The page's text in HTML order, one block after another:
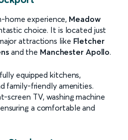
home experience, Meadow
choice. It is located just
attractions like Fletcher
and the Manchester Apollo.
equipped kitchens,
family-friendly amenities.
screen TV, washing machine
a comfortable and